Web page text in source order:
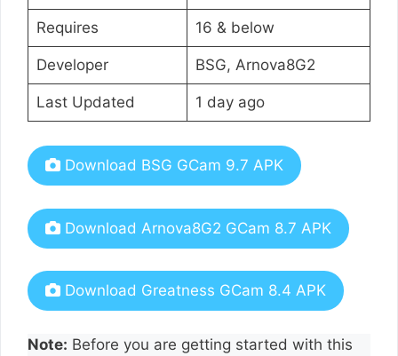
Requires 16 & below
Developer BSG, Arnova8G2
Last Updated 1 day ago
Download BSG GCam 9.7 APK
Download Arnova8G2 GCam 8.7 APK
Download Greatness GCam 8.4 APK
Note: Before you are getting started with this